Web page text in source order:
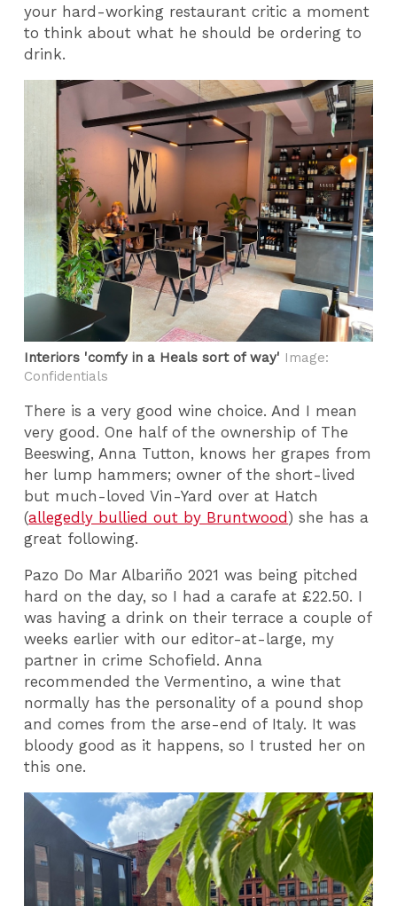
your hard-working restaurant critic a moment
to think about what he should be ordering to
drink.
Interiors 'comfy in a Heals sort of way' Image:
Confidentials
There is a very good wine choice. And I mean
very good. One half of the ownership of The
Beeswing, Anna Tutton, knows her grapes from
her lump hammers; owner of the short-lived
but much-loved Vin-Yard over at Hatch
(allegedly bullied out by Bruntwood ) she has a
great following.
Pazo Do Mar Albariño 2021 was being pitched
hard on the day, so I had a carafe at £22.50. I
was having a drink on their terrace a couple of
weeks earlier with our editor-at-large, my
partner in crime Schofield. Anna
recommended the Vermentino, a wine that
normally has the personality of a pound shop
and comes from the arse-end of Italy. It was
bloody good as it happens, so I trusted her on
this one.